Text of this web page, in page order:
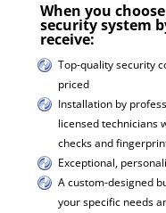
When you
security system
receive:
Top-quality security
priced
Installation by
licensed technicians
checks and
Exceptional,
A custom-designed
your specific needs